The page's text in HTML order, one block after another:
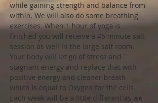
while gaining strength and balance from
within. We will also do some breathing
exercises. When 1 hour of yoga is
finished you will receive a 45 minute salt
session as well in the large salt room.
Your body will let go of stress and
stagnant energy and replace that with
positive energy and cleaner breath
which is equal to Oxygen for the cells.
Each week will be a little different as we